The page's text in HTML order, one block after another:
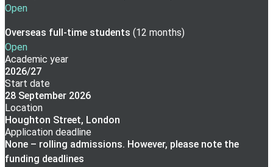
Open
Overseas full-time students (12 months)
Open
Academic year
2026/27
Start date
28 September 2026
Location
Houghton Street, London
Application deadline
None – rolling admissions. However, please note the
funding deadlines